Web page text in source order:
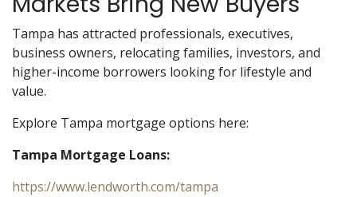
Tampa has attracted professionals, executives,
business owners, relocating families, investors, and
higher-income borrowers looking for lifestyle and
value.
Explore Tampa mortgage options here:
Tampa Mortgage Loans:
https://www.lendworth.com/tampa